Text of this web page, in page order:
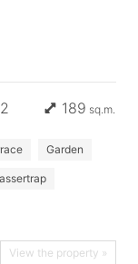
2 189 sq.m.
Garden
View the property »